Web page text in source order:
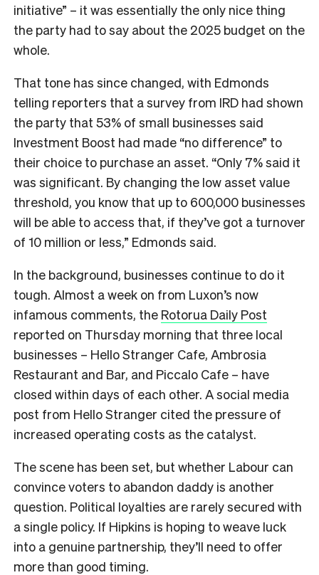
initiative” – it was essentially the only nice thing
the party had to say about the 2025 budget on the
whole.
That tone has since changed, with Edmonds
telling reporters that a survey from IRD had shown
the party that 53% of small businesses said
Investment Boost had made “no difference” to
their choice to purchase an asset. “Only 7% said it
was significant. By changing the low asset value
threshold, you know that up to 600,000 businesses
will be able to access that, if they’ve got a turnover
of 10 million or less,” Edmonds said.
In the background, businesses continue to do it
tough. Almost a week on from Luxon’s now
infamous comments, the Rotorua Daily Post
reported on Thursday morning that three local
businesses – Hello Stranger Cafe, Ambrosia
Restaurant and Bar, and Piccalo Cafe – have
closed within days of each other. A social media
post from Hello Stranger cited the pressure of
increased operating costs as the catalyst.
The scene has been set, but whether Labour can
convince voters to abandon daddy is another
question. Political loyalties are rarely secured with
a single policy. If Hipkins is hoping to weave luck
into a genuine partnership, they’ll need to offer
more than good timing.